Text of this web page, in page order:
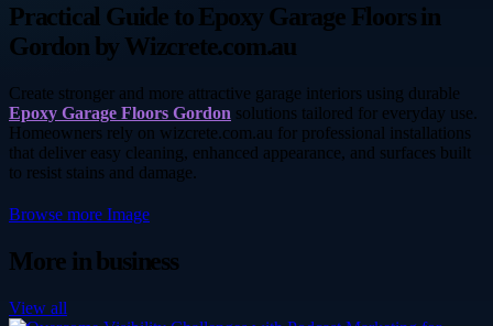
Practical Guide to Epoxy Garage Floors in
Gordon by Wizcrete.com.au
Create stronger and more attractive garage interiors using durable
Epoxy Garage Floors Gordon solutions tailored for everyday use.
Homeowners rely on wizcrete.com.au for professional installations
that deliver easy cleaning, enhanced appearance, and surfaces built
to resist stains and damage.
Browse more Image
More inbusiness
View all